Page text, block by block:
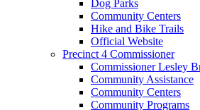
Dog Parks
Community Centers
Hike and Bike Trails
Official Website
Precinct 4 Commissioner
Commissioner Lesley
Community Assistance
Community Centers
Community Programs